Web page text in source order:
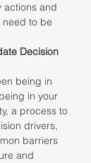
actions and
need to be
Decision
being in
in your
a process to
drivers,
barriers
and